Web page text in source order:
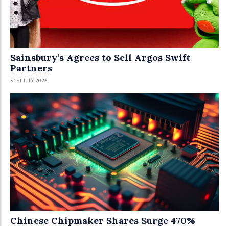
Sainsbury’s Agrees to Sell Argos Swift
Partners
31ST JULY 2026
Chinese Chipmaker Shares Surge 470%